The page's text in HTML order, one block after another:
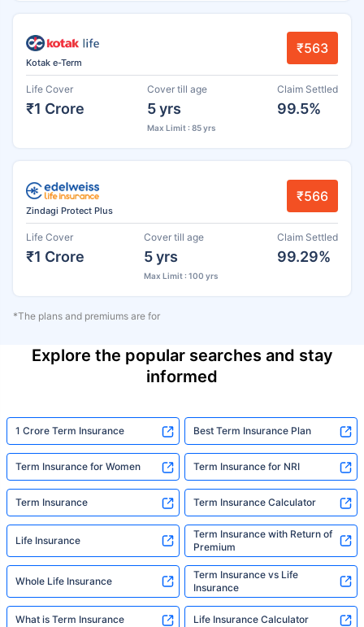
Kotak e-Term
₹563
Life Cover
₹1 Crore
Cover till age
5 yrs
Max Limit : 85 yrs
Claim Settled
99.5%
Zindagi Protect Plus
₹566
Life Cover
₹1 Crore
Cover till age
5 yrs
Max Limit : 100 yrs
Claim Settled
99.29%
*The plans and premiums are for
Explore the popular searches and stay
informed
1 Crore Term Insurance Best Term Insurance Plan
Term Insurance for Women Term Insurance for NRI
Term Insurance Term Insurance Calculator
Life Insurance
Term Insurance with Return of
Premium
Whole Life Insurance
Term Insurance vs Life
Insurance
What is Term Insurance Life Insurance Calculator